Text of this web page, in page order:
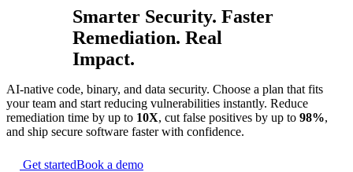
Smarter Security. Faster
Remediation. Real
Impact.
AI-native code, binary, and data security. Choose a plan that fits
your team and start reducing vulnerabilities instantly. Reduce
remediation time by up to 10X, cut false positives by up to 98%,
and ship secure software faster with confidence.
Get startedBook a demo